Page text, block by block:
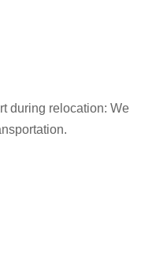
during relocation: We